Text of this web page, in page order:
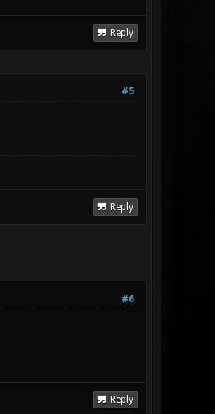
Reply
#5
Reply
#6
Reply